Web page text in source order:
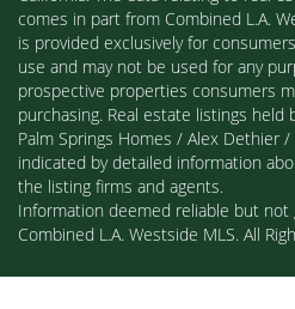
comes in part from Combined L.A.
is provided exclusively for
use and may not be used for any
prospective properties consumers
purchasing. Real estate listings
Palm Springs Homes / Alex Dethier
indicated by detailed information
the listing firms and agents.
Information deemed reliable but
Combined L.A. Westside MLS. All